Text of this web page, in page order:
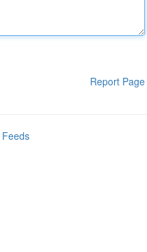
Report Page
Feeds